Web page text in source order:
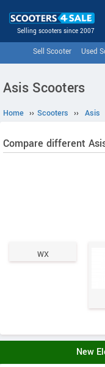
Selling scooters since 2007
Sell Scooter Used
Asis Scooters
Home ›› Scooters ›› Asis
Compare different
WX
New